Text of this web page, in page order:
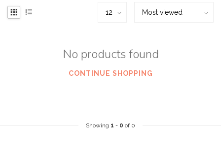
No products found
CONTINUE SHOPPING
Showing 1 - 0 of 0